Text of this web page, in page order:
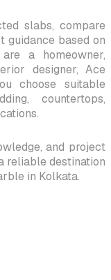
slabs, compare
guidance based on
a homeowner,
designer, Ace
choose suitable
countertops,
and project
reliable destination
in Kolkata.